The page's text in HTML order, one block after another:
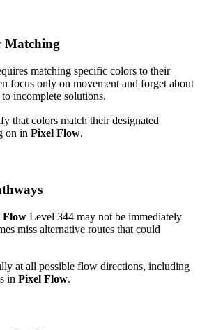
Matching
matching specific colors to their
focus only on movement and forget about
incomplete solutions.
that colors match their designated
on in Pixel Flow.
Flow Level 344 may not be immediately
miss alternative routes that could
at all possible flow directions, including
in Pixel Flow.